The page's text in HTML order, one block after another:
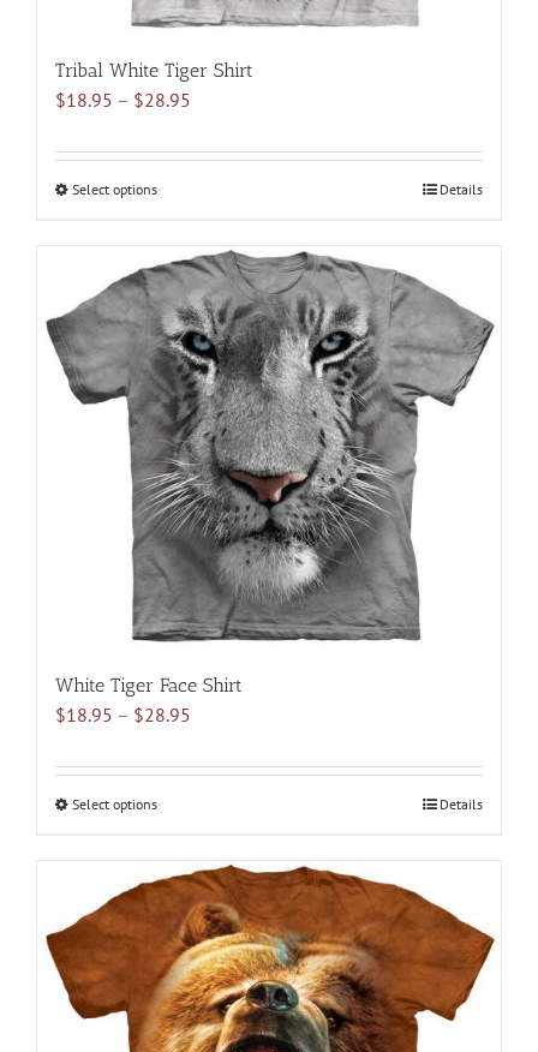
Tribal White Tiger Shirt
$18.95 – $28.95
$18.95
Select optionsThis
multiple
variants.
The
options
may
be
chosen
on
the
product
page
Details
White Tiger Face Shirt
$18.95 – $28.95
$18.95
Select optionsThis
multiple
variants.
The
options
may
be
Details